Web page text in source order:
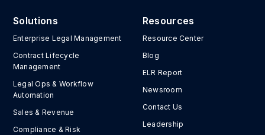
Solutions
Enterprise Legal Management
Contract Lifecycle
Management
Legal Ops & Workflow
Automation
Sales & Revenue
Compliance & Risk
Resources
Resource Center
Blog
ELR Report
Newsroom
Contact Us
Leadership